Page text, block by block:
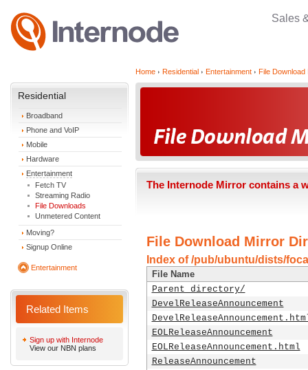
Sales
Residential
Broadband
Phone and VoIP
Mobile
Hardware
Entertainment
Fetch TV
Streaming Radio
File Downloads
Unmetered Content
Moving?
Signup Online
Entertainment
Related Items
Sign up with Internode
View our NBN plans
Home Residential Entertainment File Download
The Internode Mirror contains a
File Download Mirror
Index of /pub/ubuntu/dists/
File Name
Parent directory/
DevelReleaseAnnouncement
EOLReleaseAnnouncement
EOLReleaseAnnouncement.html
ReleaseAnnouncement